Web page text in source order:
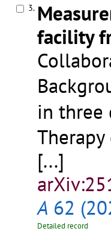
3.
facility
in three
[...]
A 62
Detailed record